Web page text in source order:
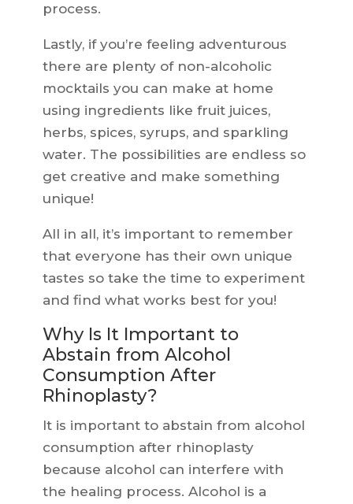
process.
Lastly, if you’re feeling adventurous
there are plenty of non-alcoholic
mocktails you can make at home
using ingredients like fruit juices,
herbs, spices, syrups, and sparkling
water. The possibilities are endless so
get creative and make something
unique!
All in all, it’s important to remember
that everyone has their own unique
tastes so take the time to experiment
and find what works best for you!
Why Is It Important to
Abstain from Alcohol
Consumption After
Rhinoplasty?
It is important to abstain from alcohol
consumption after rhinoplasty
because alcohol can interfere with
the healing process. Alcohol is a